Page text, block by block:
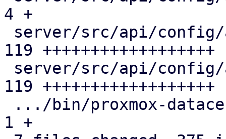
4 +
119 ++++++++++++++++++
119 ++++++++++++++++++
1 +